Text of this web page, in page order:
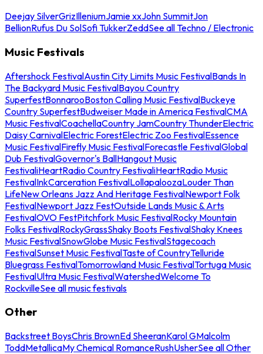
Deejay SilverGrizIlleniumJamie xxJohn SummitJon
BellionRufus Du SolSofi TukkerZeddSee all Techno / Electronic
Music Festivals
Aftershock FestivalAustin City Limits Music FestivalBands In
The Backyard Music FestivalBayou Country
SuperfestBonnarooBoston Calling Music FestivalBuckeye
Country SuperfestBudweiser Made in America FestivalCMA
Music FestivalCoachellaCountry JamCountry ThunderElectric
Daisy CarnivalElectric ForestElectric Zoo FestivalEssence
Music FestivalFirefly Music FestivalForecastle FestivalGlobal
Dub FestivalGovernor's BallHangout Music
FestivaliHeartRadio Country FestivaliHeartRadio Music
FestivalInkCarceration FestivalLollapaloozaLouder Than
LifeNew Orleans Jazz And Heritage FestivalNewport Folk
FestivalNewport Jazz FestOutside Lands Music & Arts
FestivalOVO FestPitchfork Music FestivalRocky Mountain
Folks FestivalRockyGrassShaky Boots FestivalShaky Knees
Music FestivalSnowGlobe Music FestivalStagecoach
FestivalSunset Music FestivalTaste of CountryTelluride
Bluegrass FestivalTomorrowland Music FestivalTortuga Music
FestivalUltra Music FestivalWatershedWelcome To
RockvilleSee all music festivals
Other
Backstreet BoysChris BrownEd SheeranKarol GMalcolm
ToddMetallicaMy Chemical RomanceRushUsherSee all Other